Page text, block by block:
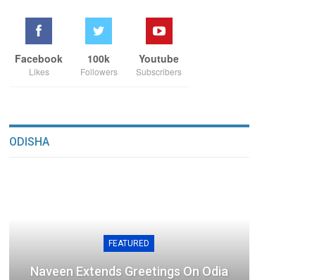
Facebook
Likes
100k
Followers
Youtube
Subscribers
ODISHA
FEATURED
Naveen Extends Greetings On Odia